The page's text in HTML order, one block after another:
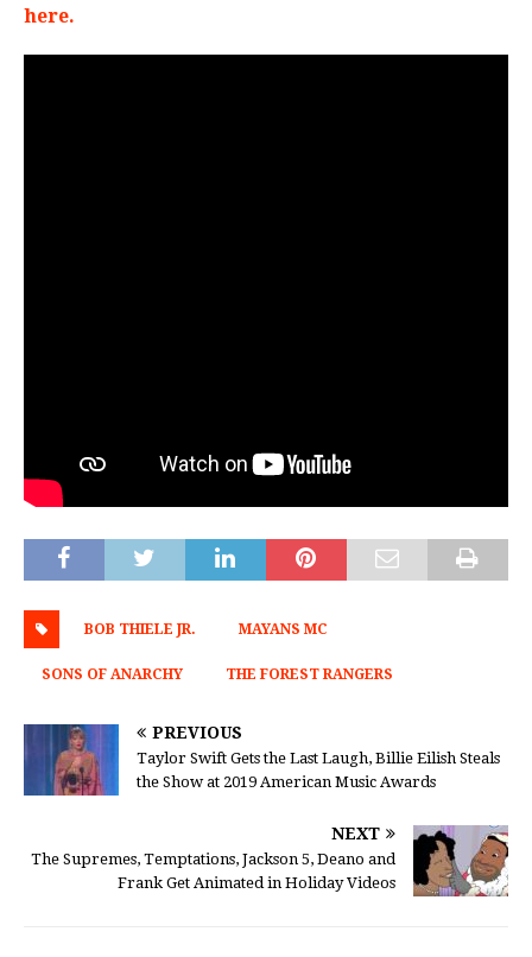
here.
BOB THIELE JR. MAYANS MC
SONS OF ANARCHY THE FOREST RANGERS
PREVIOUS
Taylor Swift Gets the Last Laugh, Billie Eilish Steals
the Show at 2019 American Music Awards
NEXT
The Supremes, Temptations, Jackson 5, Deano and
Frank Get Animated in Holiday Videos